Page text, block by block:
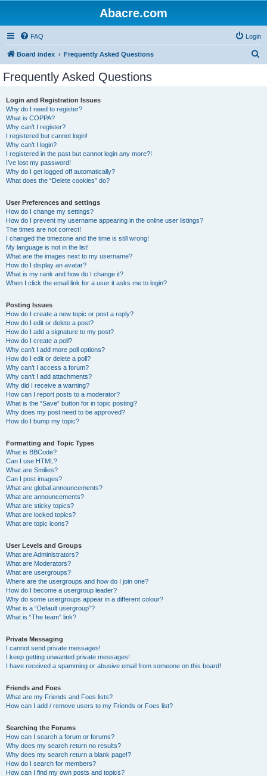
Abacre.com
FAQ Login
Board index Frequently Asked Questions
Frequently Asked Questions
Login and Registration Issues
Why do I need to register?
What is COPPA?
Why can’t I register?
I registered but cannot login!
Why can’t I login?
I registered in the past but cannot login any more?!
I’ve lost my password!
Why do I get logged off automatically?
What does the “Delete cookies” do?
User Preferences and settings
How do I change my settings?
How do I prevent my username appearing in the online user listings?
The times are not correct!
I changed the timezone and the time is still wrong!
My language is not in the list!
What are the images next to my username?
How do I display an avatar?
What is my rank and how do I change it?
When I click the email link for a user it asks me to login?
Posting Issues
How do I create a new topic or post a reply?
How do I edit or delete a post?
How do I add a signature to my post?
How do I create a poll?
Why can’t I add more poll options?
How do I edit or delete a poll?
Why can’t I access a forum?
Why can’t I add attachments?
Why did I receive a warning?
How can I report posts to a moderator?
What is the “Save” button for in topic posting?
Why does my post need to be approved?
How do I bump my topic?
Formatting and Topic Types
What is BBCode?
Can I use HTML?
What are Smilies?
Can I post images?
What are global announcements?
What are announcements?
What are sticky topics?
What are locked topics?
What are topic icons?
User Levels and Groups
What are Administrators?
What are Moderators?
What are usergroups?
Where are the usergroups and how do I join one?
How do I become a usergroup leader?
Why do some usergroups appear in a different colour?
What is a “Default usergroup”?
What is “The team” link?
Private Messaging
I cannot send private messages!
I keep getting unwanted private messages!
I have received a spamming or abusive email from someone on this board!
Friends and Foes
What are my Friends and Foes lists?
How can I add / remove users to my Friends or Foes list?
Searching the Forums
How can I search a forum or forums?
Why does my search return no results?
Why does my search return a blank page!?
How do I search for members?
How can I find my own posts and topics?